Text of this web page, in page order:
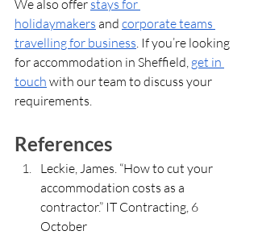
We also offer stays for
holidaymakers and corporate teams
travelling for business . If you’re looking
for accommodation in Sheffield, get in
touch with our team to discuss your
requirements.
References
Leckie, James. “How to cut your
accommodation costs as a
contractor.” IT Contracting, 6
October